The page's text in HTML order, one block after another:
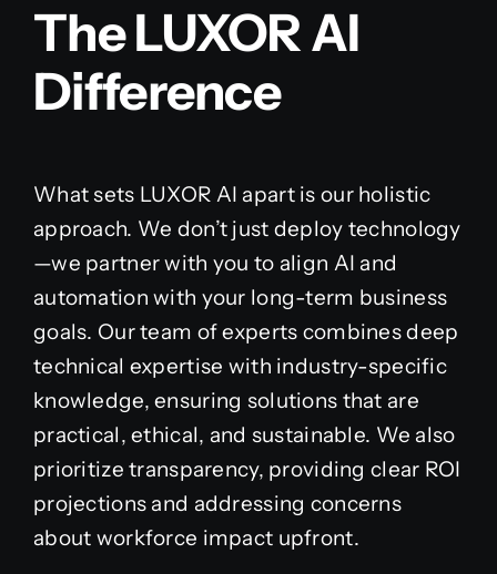
The LUXOR AI
Difference
What sets LUXOR AI apart is our holistic
approach. We don’t just deploy technology
—we partner with you to align AI and
automation with your long-term business
goals. Our team of experts combines deep
technical expertise with industry-specific
knowledge, ensuring solutions that are
practical, ethical, and sustainable. We also
prioritize transparency, providing clear ROI
projections and addressing concerns
about workforce impact upfront.